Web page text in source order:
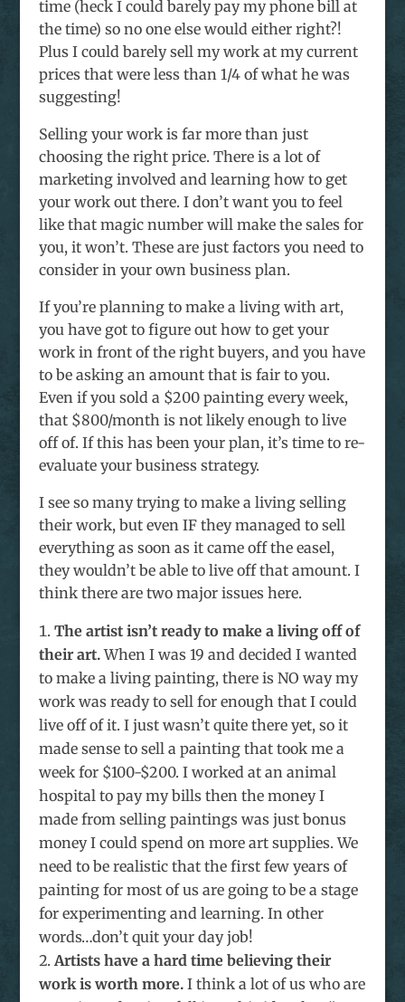
time (heck I could barely pay my phone bill at
the time) so no one else would either right?!
Plus I could barely sell my work at my current
prices that were less than 1/4 of what he was
suggesting!
Selling your work is far more than just
choosing the right price. There is a lot of
marketing involved and learning how to get
your work out there. I don’t want you to feel
like that magic number will make the sales for
you, it won’t. These are just factors you need to
consider in your own business plan.
If you’re planning to make a living with art,
you have got to figure out how to get your
work in front of the right buyers, and you have
to be asking an amount that is fair to you.
Even if you sold a $200 painting every week,
that $800/month is not likely enough to live
off of. If this has been your plan, it’s time to re-
evaluate your business strategy.
I see so many trying to make a living selling
their work, but even IF they managed to sell
everything as soon as it came off the easel,
they wouldn’t be able to live off that amount. I
think there are two major issues here.
The artist isn’t ready to make a living off of
their art.When I was 19 and decided I wanted
to make a living painting, there is NO way my
work was ready to sell for enough that I could
live off of it. I just wasn’t quite there yet, so it
made sense to sell a painting that took me a
week for $100-$200. I worked at an animal
hospital to pay my bills then the money I
made from selling paintings was just bonus
money I could spend on more art supplies. We
need to be realistic that the first few years of
painting for most of us are going to be a stage
for experimenting and learning. In other
words…don’t quit your day job!
Artists have a hard time believing their
work is worth more. I think a lot of us who are